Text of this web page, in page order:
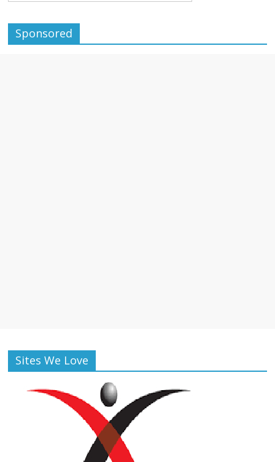
Sponsored
Sites We Love